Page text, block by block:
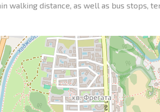
walking distance, as well as bus stops,